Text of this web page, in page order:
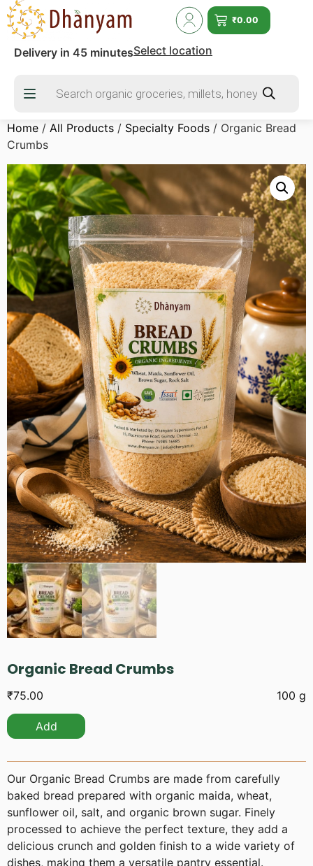
₹0.00
Delivery in 45 minutesSelect location
Home / All Products / Specialty Foods / Organic Bread
Crumbs
Organic Bread Crumbs
₹75.00 100 g
Add
Our Organic Bread Crumbs are made from carefully
baked bread prepared with organic maida, wheat,
sunflower oil, salt, and organic brown sugar. Finely
processed to achieve the perfect texture, they add a
delicious crunch and golden finish to a wide variety of
dishes, making them a versatile pantry essential.